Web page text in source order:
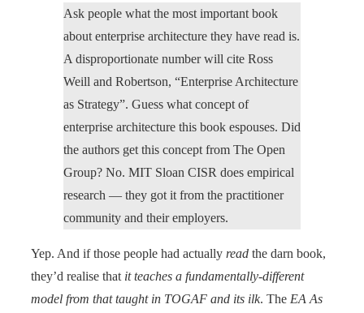
Ask people what the most important book
about enterprise architecture they have read is.
A disproportionate number will cite Ross
Weill and Robertson, “Enterprise Architecture
as Strategy”. Guess what concept of
enterprise architecture this book espouses. Did
the authors get this concept from The Open
Group? No. MIT Sloan CISR does empirical
research — they got it from the practitioner
community and their employers.
Yep. And if those people had actually read the darn book,
they’d realise that it teaches a fundamentally-different
model from that taught in TOGAF and its ilk. The EA As